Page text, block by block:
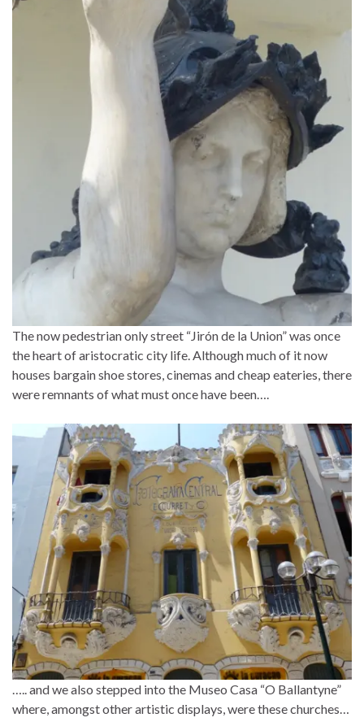
The now pedestrian only street “Jirón de la Union” was once
the heart of aristocratic city life. Although much of it now
houses bargain shoe stores, cinemas and cheap eateries, there
were remnants of what must once have been….
….. and we also stepped into the Museo Casa “O Ballantyne”
where, amongst other artistic displays, were these churches…